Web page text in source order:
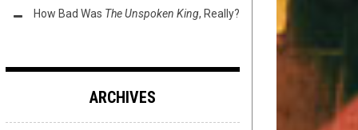
How Bad Was The Unspoken King, Really?
ARCHIVES